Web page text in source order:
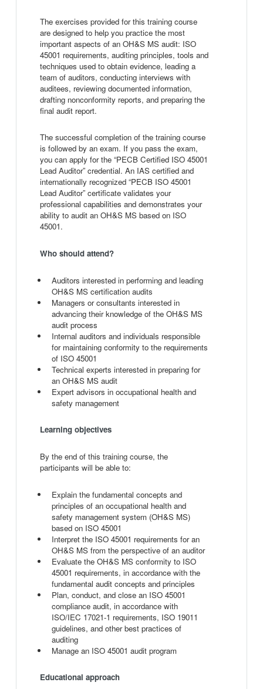
The exercises provided for this training course
are designed to help you practice the most
important aspects of an OH&S MS audit: ISO
45001 requirements, auditing principles, tools and
techniques used to obtain evidence, leading a
team of auditors, conducting interviews with
auditees, reviewing documented information,
drafting nonconformity reports, and preparing the
final audit report.
The successful completion of the training course
is followed by an exam. If you pass the exam,
you can apply for the “PECB Certified ISO 45001
Lead Auditor” credential. An IAS certified and
internationally recognized “PECB ISO 45001
Lead Auditor” certificate validates your
professional capabilities and demonstrates your
ability to audit an OH&S MS based on ISO
45001.
Who should attend?
Auditors interested in performing and leading
OH&S MS certification audits
Managers or consultants interested in
advancing their knowledge of the OH&S MS
audit process
Internal auditors and individuals responsible
for maintaining conformity to the requirements
of ISO 45001
Technical experts interested in preparing for
an OH&S MS audit
Expert advisors in occupational health and
safety management
Learning objectives
By the end of this training course, the
participants will be able to:
Explain the fundamental concepts and
principles of an occupational health and
safety management system (OH&S MS)
based on ISO 45001
Interpret the ISO 45001 requirements for an
OH&S MS from the perspective of an auditor
Evaluate the OH&S MS conformity to ISO
45001 requirements, in accordance with the
fundamental audit concepts and principles
Plan, conduct, and close an ISO 45001
compliance audit, in accordance with
ISO/IEC 17021-1 requirements, ISO 19011
guidelines, and other best practices of
auditing
Manage an ISO 45001 audit program
Educational approach